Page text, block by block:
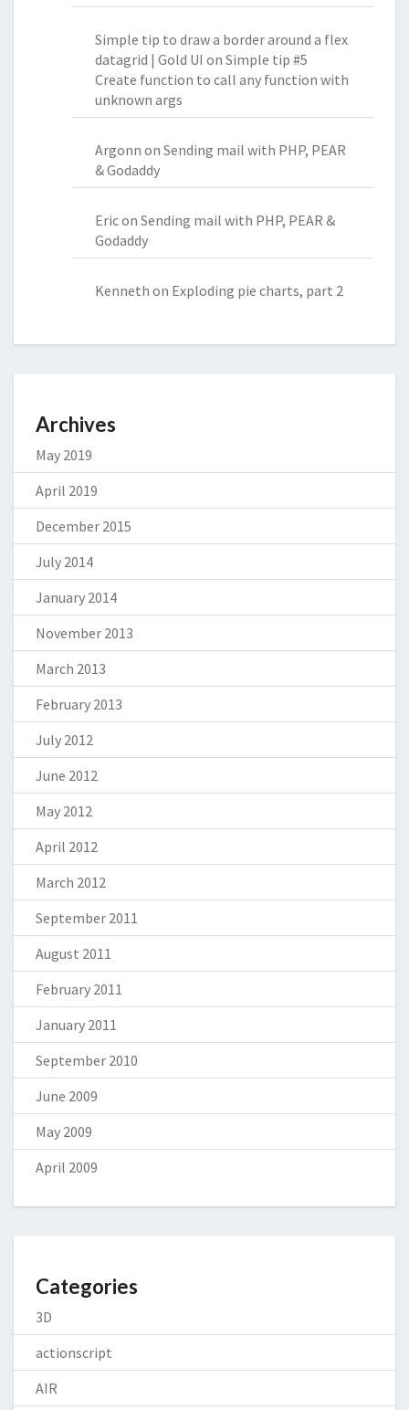
Simple tip to draw a border around a flex
datagrid | Gold UI on Simple tip #5
Create function to call any function with
unknown args
Argonn on Sending mail with PHP, PEAR
& Godaddy
Ericon Sending mail with PHP, PEAR &
Godaddy
Kenneth on Exploding pie charts, part 2
Archives
May 2019
April 2019
December 2015
July 2014
January 2014
November 2013
March 2013
February 2013
July 2012
June 2012
May 2012
April 2012
March 2012
September 2011
August 2011
February 2011
January 2011
September 2010
June 2009
May 2009
April 2009
Categories
3D
actionscript
AIR